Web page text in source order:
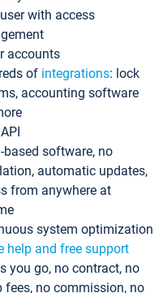
with access
accounts
of integrations: lock
accounting software
based software, no
automatic updates,
from anywhere at
system optimization
help and free support
you go, no contract, no
fees, no commission, no